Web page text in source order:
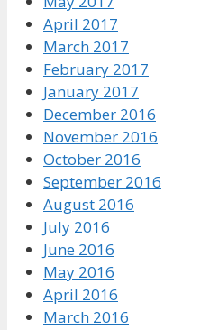
April 2017
March 2017
February 2017
January 2017
December 2016
November 2016
October 2016
September 2016
August 2016
July 2016
June 2016
May 2016
April 2016
March 2016